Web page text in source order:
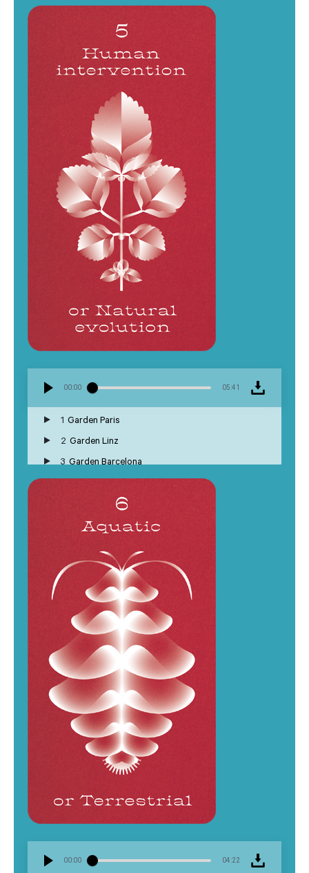
00:00 05:41
1 Garden Paris
2 Garden Linz
3 Garden Barcelona
00:00 04:22